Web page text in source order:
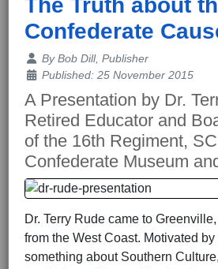
The Truth about
Confederate
Details
ByBob Dill, Publisher
Published: 25 November 2015
A Presentation by Dr.
Retired Educator and
of the 16th Regiment,
Confederate Museum
Dr. Terry Rude came to
from the West Coast. Motivated
something about Southern